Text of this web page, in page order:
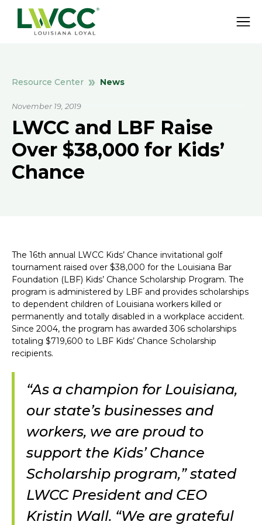
Resource Center News
November 19, 2019
LWCC and LBF Raise
Over $38,000 for Kids’
Chance
The 16th annual LWCC Kids’ Chance invitational golf
tournament raised over $38,000 for the Louisiana Bar
Foundation (LBF) Kids’ Chance Scholarship Program. The
program is administered by LBF and provides scholarships
to dependent children of Louisiana workers killed or
permanently and totally disabled in a workplace accident.
Since 2004, the program has awarded 306 scholarships
totaling $719,600 to LBF Kids’ Chance Scholarship
recipients.
“As a champion for Louisiana,
our state’s businesses and
workers, we are proud to
support the Kids’ Chance
Scholarship program,” stated
LWCC President and CEO
Kristin Wall. “We are grateful